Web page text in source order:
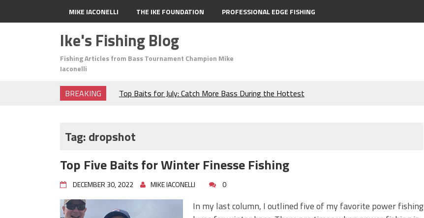
MIKE IACONELLI THE IKE FOUNDATION PROFESSIONAL EDGE FISHING
Ike's Fishing Blog
Fishing Articles from Bass Tournament Champion Mike
Iaconelli
BREAKING
Top Baits for July: Catch More Bass During the Hottest
Frog Fishing Basics: Everything You Need to Know to
June's Top Baits!
Secret Chatterbait Rigging Tricks to Catch More Bass!
Top Four Baits for May!
Big Worm. Big Action. Big Bass!
Top Four Baits for April!
Tag:dropshot
Top Five Baits for Winter Finesse Fishing
DECEMBER 30, 2022 MIKE IACONELLI 0
In my last column, I outlined five of my favorite power fishing